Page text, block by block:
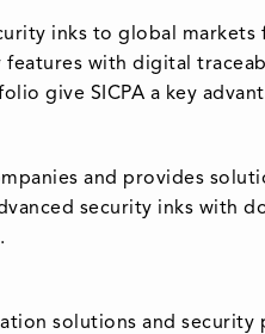
inks to global
with digital
give SICPA a key
and provides
security inks with
solutions and